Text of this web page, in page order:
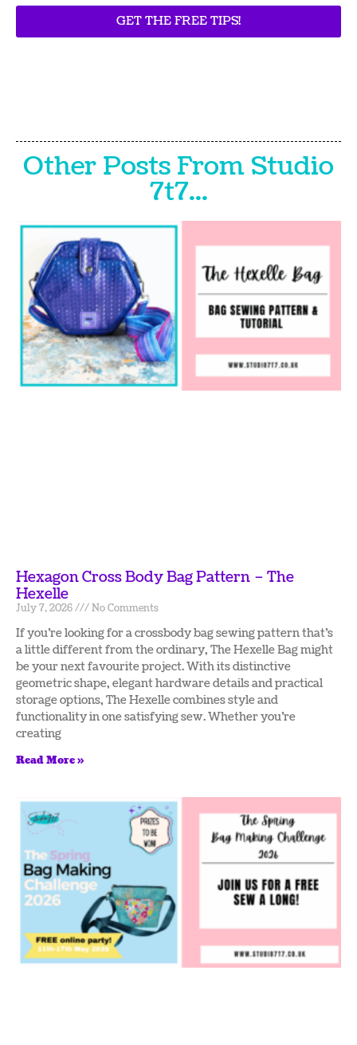
GET THE FREE TIPS!
Other Posts From Studio
7t7...
Hexagon Cross Body Bag Pattern – The
Hexelle
July 7, 2026 No Comments
If you’re looking for a crossbody bag sewing pattern that’s
a little different from the ordinary, The Hexelle Bag might
be your next favourite project. With its distinctive
geometric shape, elegant hardware details and practical
storage options, The Hexelle combines style and
functionality in one satisfying sew. Whether you’re
creating
Read More »